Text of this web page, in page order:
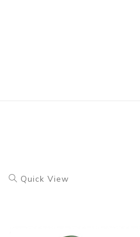
Quick View